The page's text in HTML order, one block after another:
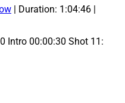
| Duration: 1:04:46 |
Intro 00:00:30 Shot 11: